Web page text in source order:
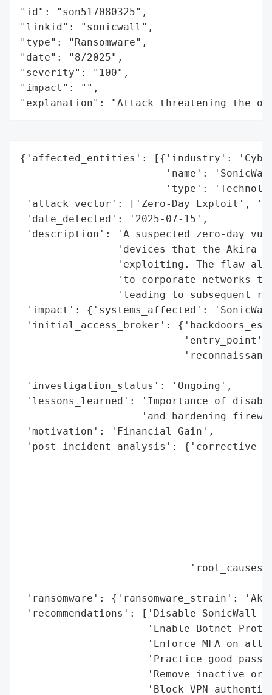
"id": "son517080325",
"linkid": "sonicwall",
"type": "Ransomware",
"date": "8/2025",
"severity": "100",
"impact": "",
"explanation": "Attack threatening the
{'affected_entities': [{'industry':
'name':
'type':
'attack_vector': ['Zero-Day Exploit',
'date_detected': '2025-07-15',
'description': 'A suspected zero-day
'devices that the Akira
'exploiting. The flaw
'to corporate networks
'leading to subsequent
'impact': {'systems_affected':
'initial_access_broker':
'investigation_status': 'Ongoing',
'lessons_learned': 'Importance of
'and hardening
'motivation': 'Financial Gain',
'post_incident_analysis':
'ransomware': {'ransomware_strain':
'recommendations': ['Disable SonicWall
'Enable Botnet
'Enforce MFA on all
'Practice good
'Remove inactive or
'Block VPN